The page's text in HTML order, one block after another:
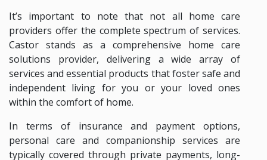
It’s important to note that not all home care
providers offer the complete spectrum of services.
Castor stands as a comprehensive home care
solutions provider, delivering a wide array of
services and essential products that foster safe and
independent living for you or your loved ones
within the comfort of home.
In terms of insurance and payment options,
personal care and companionship services are
typically covered through private payments, long-